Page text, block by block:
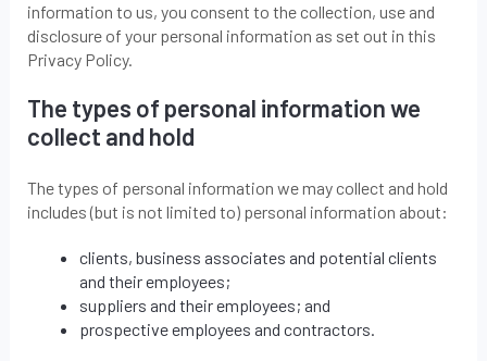
information to us, you consent to the collection, use and
disclosure of your personal information as set out in this
Privacy Policy.
The types of personal information we
collect and hold
The types of personal information we may collect and hold
includes (but is not limited to) personal information about:
clients, business associates and potential clients
and their employees;
suppliers and their employees; and
prospective employees and contractors.